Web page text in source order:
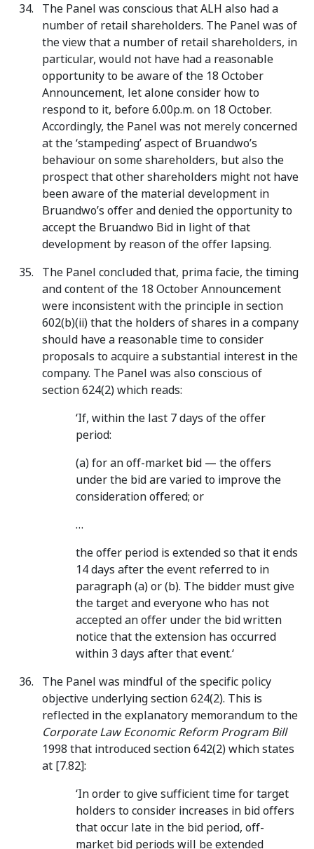
The Panel was conscious that ALH also had a
number of retail shareholders. The Panel was of
the view that a number of retail shareholders, in
particular, would not have had a reasonable
opportunity to be aware of the 18 October
Announcement, let alone consider how to
respond to it, before 6.00p.m. on 18 October.
Accordingly, the Panel was not merely concerned
at the ‘stampeding’ aspect of Bruandwo’s
behaviour on some shareholders, but also the
prospect that other shareholders might not have
been aware of the material development in
Bruandwo’s offer and denied the opportunity to
accept the Bruandwo Bid in light of that
development by reason of the offer lapsing.
The Panel concluded that, prima facie, the timing
and content of the 18 October Announcement
were inconsistent with the principle in section
602(b)(ii) that the holders of shares in a company
should have a reasonable time to consider
proposals to acquire a substantial interest in the
company. The Panel was also conscious of
section 624(2) which reads:
‘If, within the last 7 days of the offer
period:
(a) for an off-market bid — the offers
under the bid are varied to improve the
consideration offered; or
…
the offer period is extended so that it ends
14 days after the event referred to in
paragraph (a) or (b). The bidder must give
the target and everyone who has not
accepted an offer under the bid written
notice that the extension has occurred
within 3 days after that event.‘
The Panel was mindful of the specific policy
objective underlying section 624(2). This is
reflected in the explanatory memorandum to the
Corporate Law Economic Reform Program Bill
1998 that introduced section 642(2) which states
at [7.82]:
‘In order to give sufficient time for target
holders to consider increases in bid offers
that occur late in the bid period, off-
market bid periods will be extended